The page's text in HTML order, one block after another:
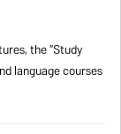
the “Study
language courses